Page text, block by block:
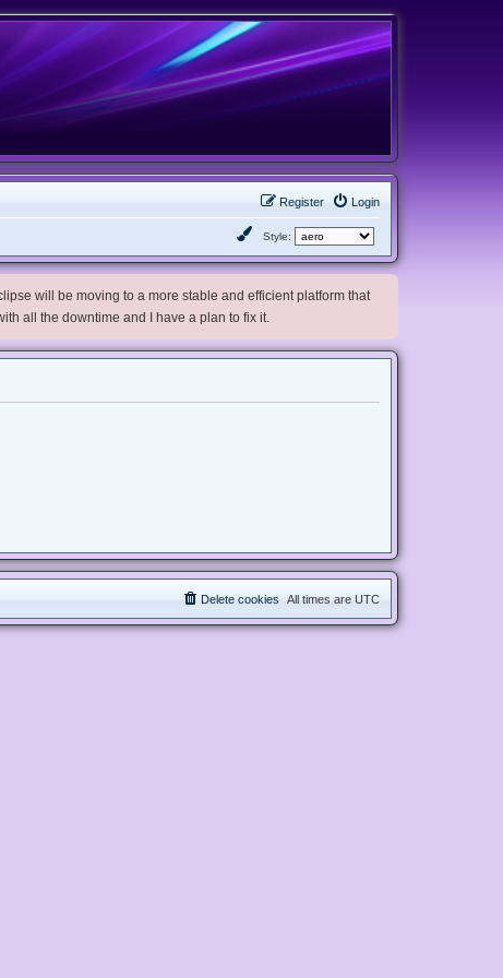
Login
Register
Style:
will be moving to a more stable and efficient platform that
all the downtime and I have a plan to fix it.
All times are UTC
Delete cookies